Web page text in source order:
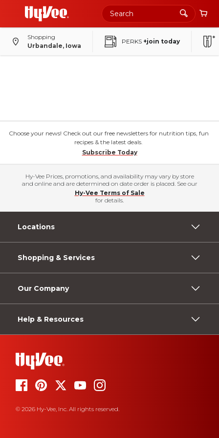
Shopping
Urbandale, Iowa
PERKS +join today
Choose your news! Check out our free newsletters for nutrition tips, fun
recipes & the latest deals.
Subscribe Today
Hy-Vee Prices, promotions, and availability may vary by store
and online and are determined on date order is placed. See our
Hy-Vee Terms of Sale
for details.
Locations
Shopping & Services
Our Company
Help & Resources
© 2026 Hy-Vee, Inc. All rights reserved.